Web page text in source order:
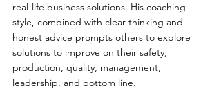
real-life business solutions. His coaching
style, combined with clear-thinking and
honest advice prompts others to explore
solutions to improve on their safety,
production, quality, management,
leadership, and bottom line.